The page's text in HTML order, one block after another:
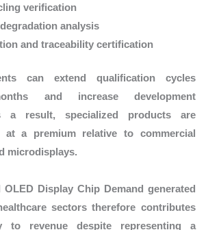
verification
analysis
and traceability certification
can extend qualification cycles
and increase development
a result, specialized products are
at a premium relative to commercial
microdisplays.
OLED Display Chip Demand generated
sectors therefore contributes
to revenue despite representing a